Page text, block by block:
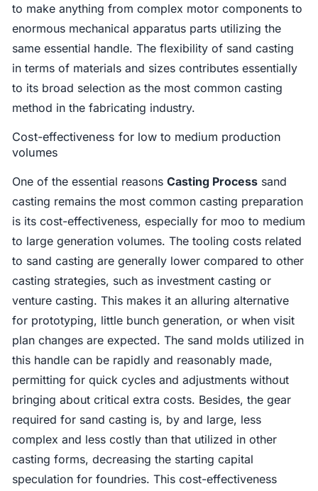
to make anything from complex motor components to
enormous mechanical apparatus parts utilizing the
same essential handle. The flexibility of sand casting
in terms of materials and sizes contributes essentially
to its broad selection as the most common casting
method in the fabricating industry.
Cost-effectiveness for low to medium production
volumes
One of the essential reasonsCasting Process sand
casting remains the most common casting preparation
is its cost-effectiveness, especially for moo to medium
to large generation volumes. The tooling costs related
to sand casting are generally lower compared to other
casting strategies, such as investment casting or
venture casting. This makes it an alluring alternative
for prototyping, little bunch generation, or when visit
plan changes are expected. The sand molds utilized in
this handle can be rapidly and reasonably made,
permitting for quick cycles and adjustments without
bringing about critical extra costs. Besides, the gear
required for sand casting is, by and large, less
complex and less costly than that utilized in other
casting forms, decreasing the starting capital
speculation for foundries. This cost-effectiveness